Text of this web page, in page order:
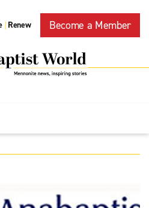
| Renew Become a Member